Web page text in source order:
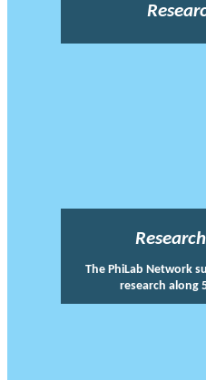
The PhiLab Network
research along